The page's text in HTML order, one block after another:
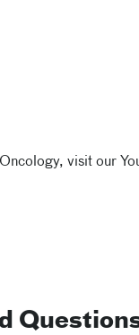
visit our